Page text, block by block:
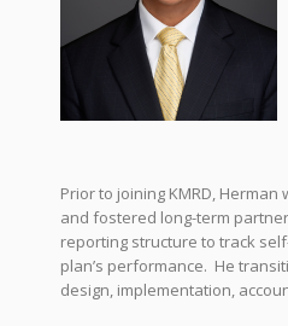
Prior to joining KMRD,
and fostered long-term
reporting structure to track
plan’s performance. He
design, implementation,